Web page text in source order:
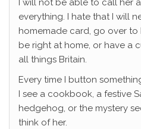
I will not be able to call her
everything. I hate that I will
homemade card, go over to
be right at home, or have a
all things Britain.
Every time I button
I see a cookbook, a festive
hedgehog, or the mystery
think of her.